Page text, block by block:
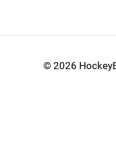
© 2026